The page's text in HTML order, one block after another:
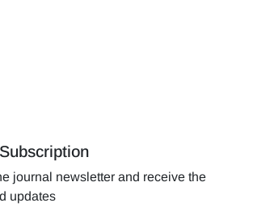
journal newsletter and receive the
updates